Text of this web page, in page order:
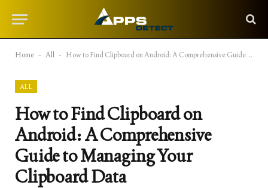
Home - All - How to Find Clipboard on Android: A Comprehensive Guide to Managing Your Clipboard Data
ALL
How to Find Clipboard on
Android: A Comprehensive
Guide to Managing Your
Clipboard Data